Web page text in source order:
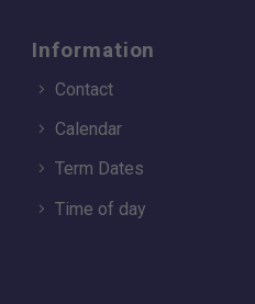
Information
Contact
Calendar
Term Dates
Time of day